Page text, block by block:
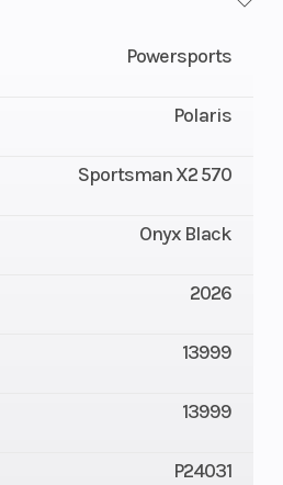
Powersports
Polaris
Sportsman X2 570
Onyx Black
2026
13999
13999
P24031